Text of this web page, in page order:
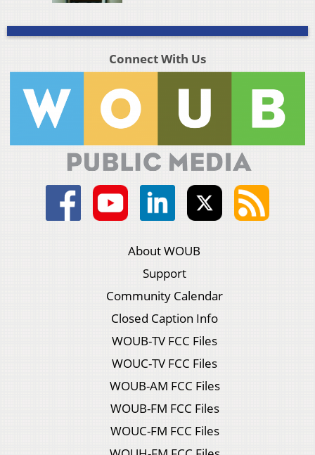
Connect With Us
About WOUB
Support
Community Calendar
Closed Caption Info
WOUB-TV FCC Files
WOUC-TV FCC Files
WOUB-AM FCC Files
WOUB-FM FCC Files
WOUC-FM FCC Files